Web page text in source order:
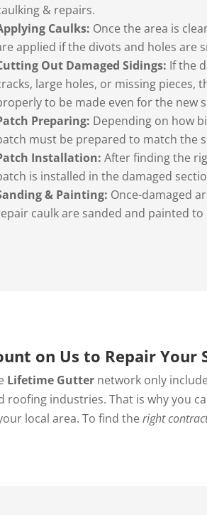
& repairs.
Caulks: Once the area is
applied if the divots and holes are
Out Damaged Sidings: If the
large holes, or missing pieces,
to be made even for the new
Preparing: Depending on how
must be prepared to match the
Installation: After finding the
is installed in the damaged
& Painting: Once-damaged
caulk are sanded and painted
on Us to Repair Your
Lifetime Gutter network only
roofing industries. That is why you
local area. To find the right